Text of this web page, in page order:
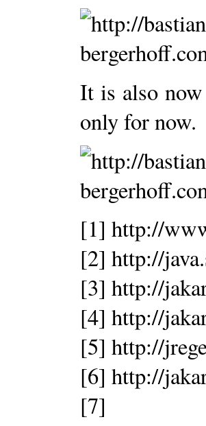
It is also
only for now.
[1] http://
[2] http://
[3] http://
[4] http://
[5] http://
[6] http://
[7]